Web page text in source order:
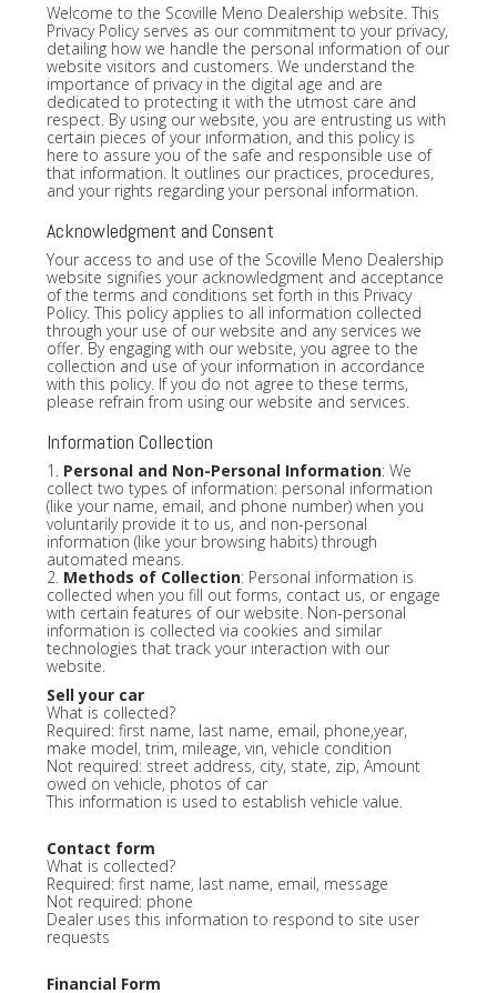
Welcome to the Scoville Meno Dealership website. This
Privacy Policy serves as our commitment to your privacy,
detailing how we handle the personal information of our
website visitors and customers. We understand the
importance of privacy in the digital age and are
dedicated to protecting it with the utmost care and
respect. By using our website, you are entrusting us with
certain pieces of your information, and this policy is
here to assure you of the safe and responsible use of
that information. It outlines our practices, procedures,
and your rights regarding your personal information.
Acknowledgment and Consent
Your access to and use of the Scoville Meno Dealership
website signifies your acknowledgment and acceptance
of the terms and conditions set forth in this Privacy
Policy. This policy applies to all information collected
through your use of our website and any services we
offer. By engaging with our website, you agree to the
collection and use of your information in accordance
with this policy. If you do not agree to these terms,
please refrain from using our website and services.
Information Collection
1. Personal and Non-Personal Information: We
collect two types of information: personal information
(like your name, email, and phone number) when you
voluntarily provide it to us, and non-personal
information (like your browsing habits) through
automated means.
2. Methods of Collection: Personal information is
collected when you fill out forms, contact us, or engage
with certain features of our website. Non-personal
information is collected via cookies and similar
technologies that track your interaction with our
website.
Sell your car
What is collected?
Required: first name, last name, email, phone,year,
make model, trim, mileage, vin, vehicle condition
Not required: street address, city, state, zip, Amount
owed on vehicle, photos of car
This information is used to establish vehicle value.
Contact form
What is collected?
Required: first name, last name, email, message
Not required: phone
Dealer uses this information to respond to site user
requests
Financial Form